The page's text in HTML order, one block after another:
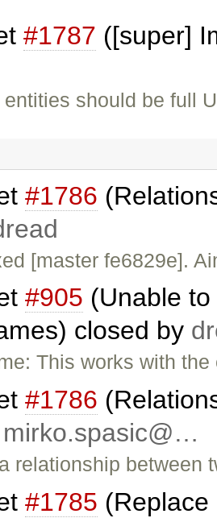
#1787 ([super]
should be full
#1786
[master fe6829e].
#905 (Unable
closed by
This works with
#1786
mirko.spasic@…
relationship
#1785